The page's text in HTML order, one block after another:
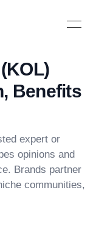
Open
Benefits
expert or
opinions and
Brands partner
communities,